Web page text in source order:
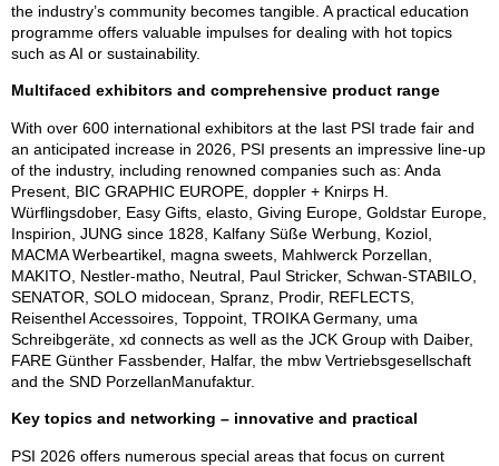
the industry’s community becomes tangible. A practical education
programme offers valuable impulses for dealing with hot topics
such as AI or sustainability.
Multifaced exhibitors and comprehensive product range
With over 600 international exhibitors at the last PSI trade fair and
an anticipated increase in 2026, PSI presents an impressive line-up
of the industry, including renowned companies such as: Anda
Present, BIC GRAPHIC EUROPE, doppler + Knirps H.
Würflingsdober, Easy Gifts, elasto, Giving Europe, Goldstar Europe,
Inspirion, JUNG since 1828, Kalfany Süße Werbung, Koziol,
MACMA Werbeartikel, magna sweets, Mahlwerck Porzellan,
MAKITO, Nestler-matho, Neutral, Paul Stricker, Schwan-STABILO,
SENATOR, SOLO midocean, Spranz, Prodir, REFLECTS,
Reisenthel Accessoires, Toppoint, TROIKA Germany, uma
Schreibgeräte, xd connects as well as the JCK Group with Daiber,
FARE Günther Fassbender, Halfar, the mbw Vertriebsgesellschaft
and the SND PorzellanManufaktur.
Key topics and networking – innovative and practical
PSI 2026 offers numerous special areas that focus on current